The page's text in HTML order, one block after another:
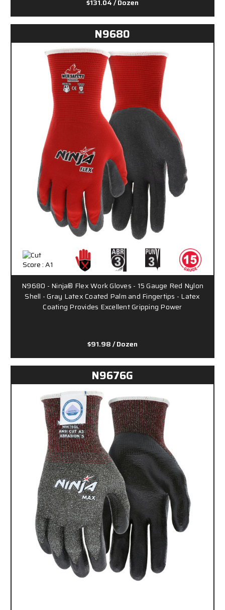
$131.04/ Dozen
N9680
N9680 - Ninja® Flex Work Gloves - 15 Gauge Red Nylon
Shell - Gray Latex Coated Palm and Fingertips - Latex
Coating Provides Excellent Gripping Power
$91.98/ Dozen
N9676G